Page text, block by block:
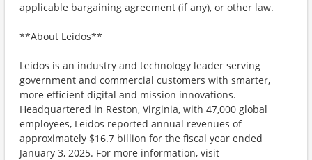
applicable bargaining agreement (if any), or other law.
**About Leidos**
Leidos is an industry and technology leader serving
government and commercial customers with smarter,
more efficient digital and mission innovations.
Headquartered in Reston, Virginia, with 47,000 global
employees, Leidos reported annual revenues of
approximately $16.7 billion for the fiscal year ended
January 3, 2025. For more information, visit